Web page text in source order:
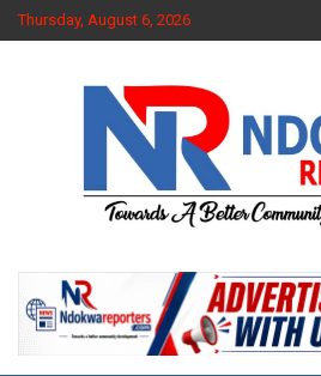
Skip
to
Thursday, August 6, 2026
Ndokwa Reporters